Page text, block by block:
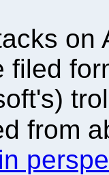
on
filed
from